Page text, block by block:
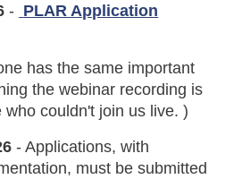
- PLAR Application
has the same important
the webinar recording is
who couldn't join us live. )
- Applications, with
must be submitted